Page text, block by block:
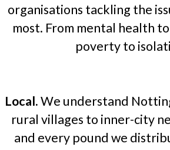
organisations tackling the
most. From mental health
poverty to
Local.We understand
rural villages to inner-city
and every pound we